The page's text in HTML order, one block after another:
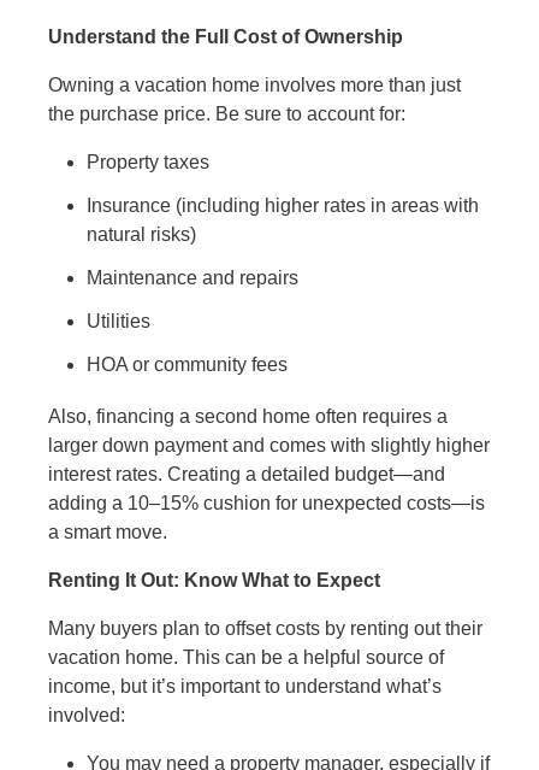
Understand the Full Cost of Ownership
Owning a vacation home involves more than just
the purchase price. Be sure to account for:
Property taxes
Insurance (including higher rates in areas with
natural risks)
Maintenance and repairs
Utilities
HOA or community fees
Also, financing a second home often requires a
larger down payment and comes with slightly higher
interest rates. Creating a detailed budget—and
adding a 10–15% cushion for unexpected costs—is
a smart move.
Renting It Out: Know What to Expect
Many buyers plan to offset costs by renting out their
vacation home. This can be a helpful source of
income, but it’s important to understand what’s
involved:
You may need a property manager, especially if